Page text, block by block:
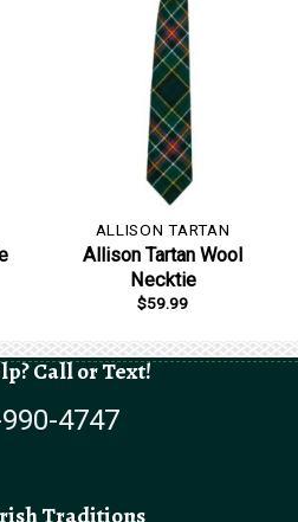
ALLISON TARTAN
Allison Tartan Wool
Necktie
$59.99
Call or Text!
4747